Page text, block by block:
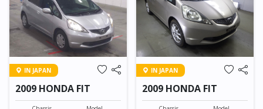
IN JAPAN
2009 HONDA FIT
IN JAPAN
2009 HONDA FIT